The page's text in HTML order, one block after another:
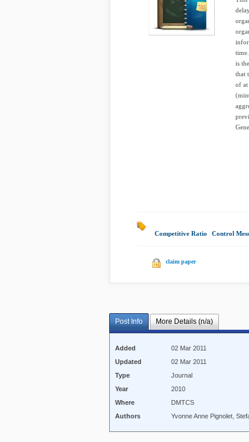
is
that
of at
Competitive Ratio Control
claim paper
Post Info More Details (n/a)
Added
02 Mar 2011
Updated
02 Mar 2011
Type
Journal
Year
2010
Where
DMTCS
Authors
Yvonne Anne Pignolet,